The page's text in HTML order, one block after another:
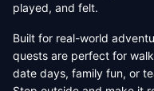
played, and felt.
Built for real-world
quests are perfect for
date days, family fun, or